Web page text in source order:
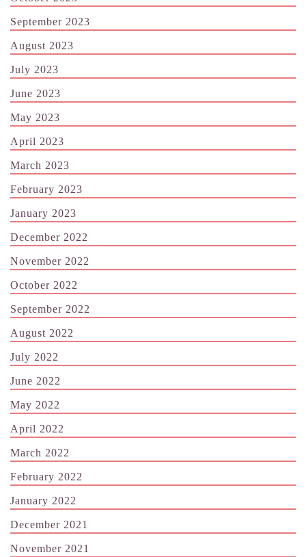
September 2023
August 2023
July 2023
June 2023
May 2023
April 2023
March 2023
February 2023
January 2023
December 2022
November 2022
October 2022
September 2022
August 2022
July 2022
June 2022
May 2022
April 2022
March 2022
February 2022
January 2022
December 2021
November 2021